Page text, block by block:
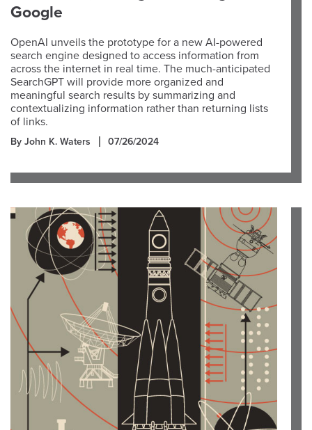
Google
OpenAI unveils the prototype for a new AI-powered
search engine designed to access information from
across the internet in real time. The much-anticipated
SearchGPT will provide more organized and
meaningful search results by summarizing and
contextualizing information rather than returning lists
of links.
By John K. Waters 07/26/2024